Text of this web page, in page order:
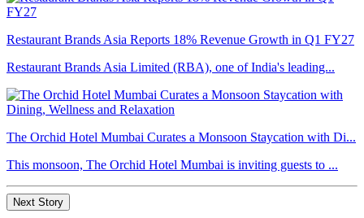
Restaurant Brands Asia Reports 18% Revenue Growth in Q1 FY27
Restaurant Brands Asia Limited (RBA), one of India's leading...
The Orchid Hotel Mumbai Curates a Monsoon Staycation with Di...
This monsoon, The Orchid Hotel Mumbai is inviting guests to ...
Next Story